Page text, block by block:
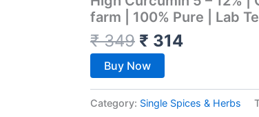
farm | 100% Pure | Lab
₹349 ₹ 314
Buy Now
Category: Single Spices & Herbs